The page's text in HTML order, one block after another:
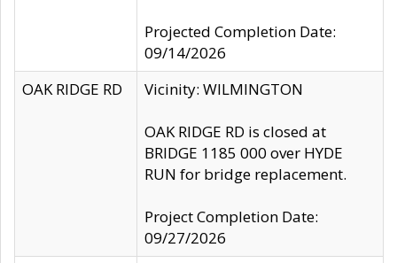
Projected Completion Date:
09/14/2026
OAK RIDGE RD
Vicinity: WILMINGTON
OAK RIDGE RD is closed at
BRIDGE 1185 000 over HYDE
RUN for bridge replacement.
Project Completion Date:
09/27/2026